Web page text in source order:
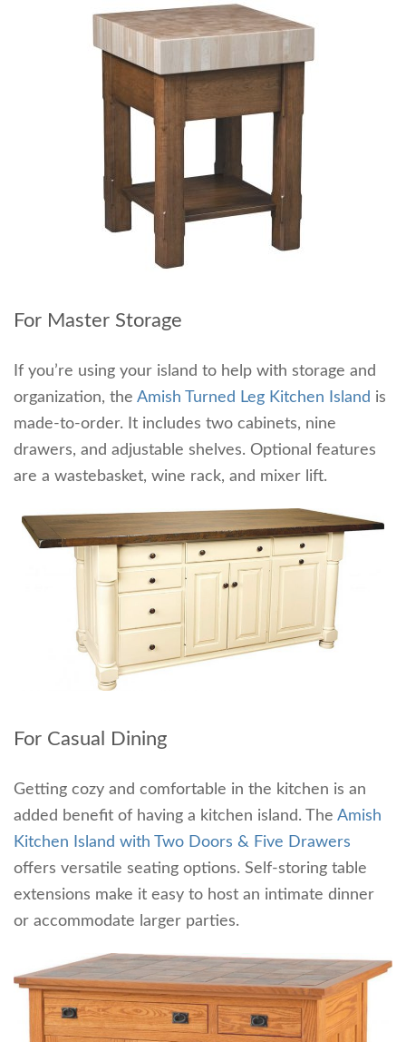
For Master Storage
If you’re using your island to help with storage and
organization, the Amish Turned Leg Kitchen Island is
made-to-order. It includes two cabinets, nine
drawers, and adjustable shelves. Optional features
are a wastebasket, wine rack, and mixer lift.
For Casual Dining
Getting cozy and comfortable in the kitchen is an
added benefit of having a kitchen island. The Amish
Kitchen Island with Two Doors & Five Drawers
offers versatile seating options. Self-storing table
extensions make it easy to host an intimate dinner
or accommodate larger parties.